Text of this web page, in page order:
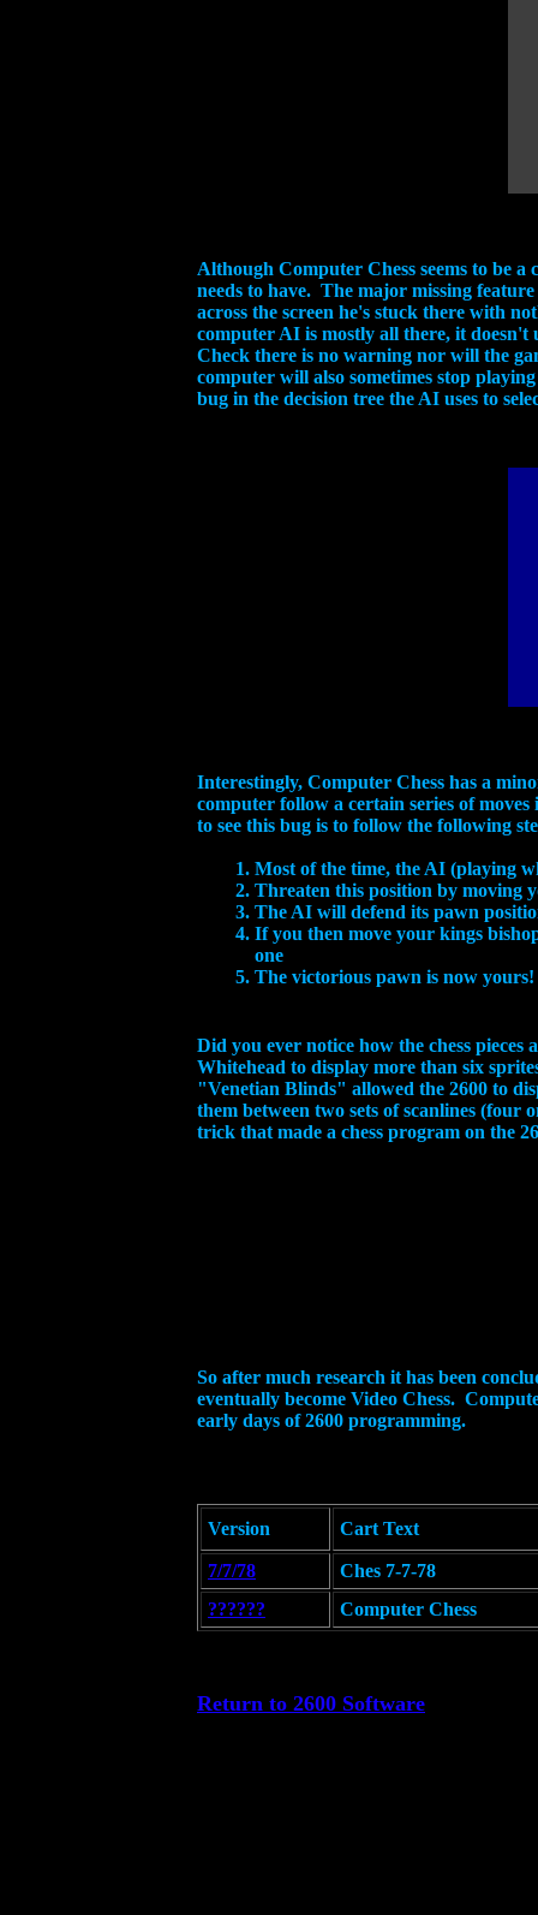
Although Computer Chess seems to be a
needs to have. The major missing
across the screen he's stuck there with
computer AI is mostly all there, it
Check there is no warning nor will the
computer will also sometimes stop
bug in the decision tree the AI uses to
Interestingly, Computer Chess has a
computer follow a certain series of
to see this bug is to follow the following
Most of the time, the AI (playing
Threaten this position by moving
The AI will defend its pawn
If you then move your kings
one
The victorious pawn is now yours!
Did you ever notice how the chess
Whitehead to display more than six
"Venetian Blinds" allowed the 2600 to
them between two sets of scanlines (four
trick that made a chess program on the
So after much research it has been
eventually become Video Chess.
early days of 2600 programming.
Version Cart Text
7/7/78
Ches 7-7-78
??????
Computer Chess
Return to 2600 Software